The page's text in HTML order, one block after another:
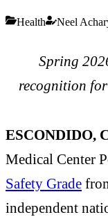
Health Neel
Spring
recognition
ESCONDIDO,
Medical Center
Safety Grade
independent